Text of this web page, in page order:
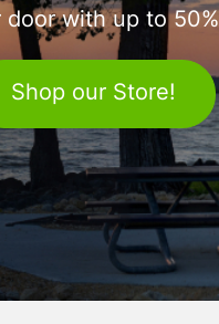
door with up to
Shop our Store!